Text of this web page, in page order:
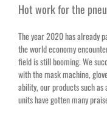
Hot work for the
The year 2020 has already
the world economy
field is still booming. We
with the mask machine,
ability, our products such as
unitshave gotten many